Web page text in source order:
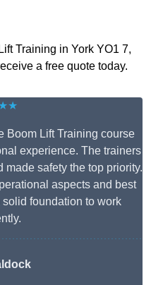
Training in York YO1 7,
a free quote today.
Boom Lift Training course
experience. The trainers
safety the top priority.
aspects and best
foundation to work